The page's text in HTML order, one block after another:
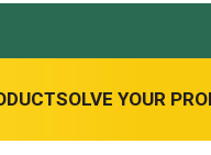
SOLVE YOUR